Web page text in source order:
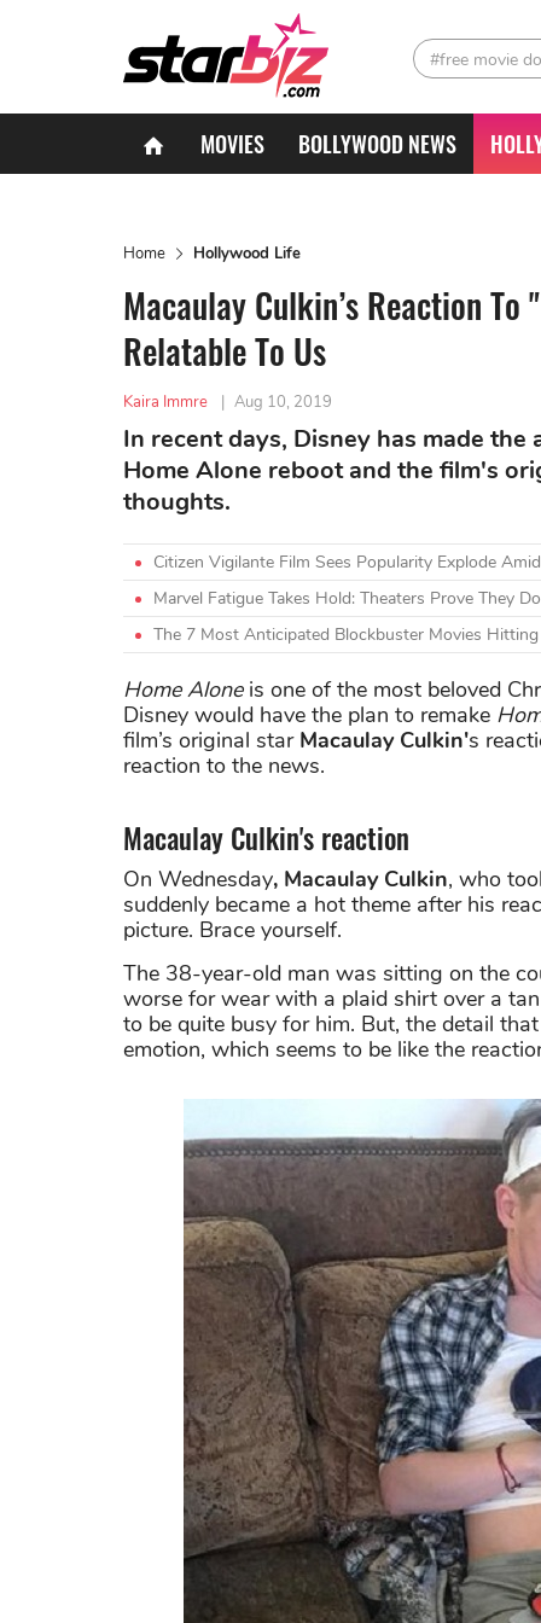
#free movie
MOVIES BOLLYWOOD NEWS
Home Hollywood Life
Macaulay Culkin’s Reaction
Relatable To Us
Kaira Immre | Aug 10, 2019
In recent days, Disney has made
Home Alone reboot and the film's
thoughts.
Citizen Vigilante Film Sees Popularity Explode
Marvel Fatigue Takes Hold: Theaters Prove They
The 7 Most Anticipated Blockbuster Movies
Home Aloneis one of the most beloved
Disney would have the plan to remake
film’s original star Macaulay Culkin's
reaction to the news.
Macaulay Culkin's reaction
On Wednesday, Macaulay Culkin, who
suddenly became a hot theme after his
picture. Brace yourself.
The 38-year-old man was sitting on the
worse for wear with a plaid shirt over a
to be quite busy for him. But, the detail
emotion, which seems to be like the